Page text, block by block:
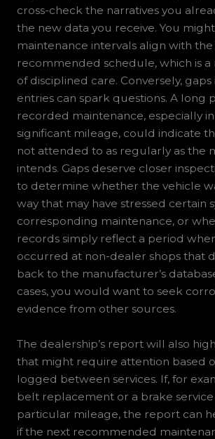
cross-check the narratives you
the new data you receive. You
maintenance intervals align with the
recommended schedule, which is a
of disciplined care. Conversely, gaps
entries can spark questions. A long
recorded maintenance, especially
significant mileage, could indicate
not attended to as regularly as the
intends. Gaps deserve closer
to determine whether the vehicle
way that may have stressed certain
corresponding maintenance, or
records simply reflect a period
occurred at non-dealer shops that
back to the manufacturer’s
cases, you would want to seek
evidence from other sources.
The dealership’s report will also
that might require attention based
logged between services. If, for
belt replacement or a brake
particular mileage, the report can
if the next recommended